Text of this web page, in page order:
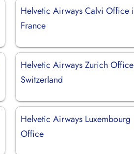
Helvetic Airways Calvi Office
France
Helvetic Airways Zurich
Switzerland
Helvetic Airways Luxembourg
Office